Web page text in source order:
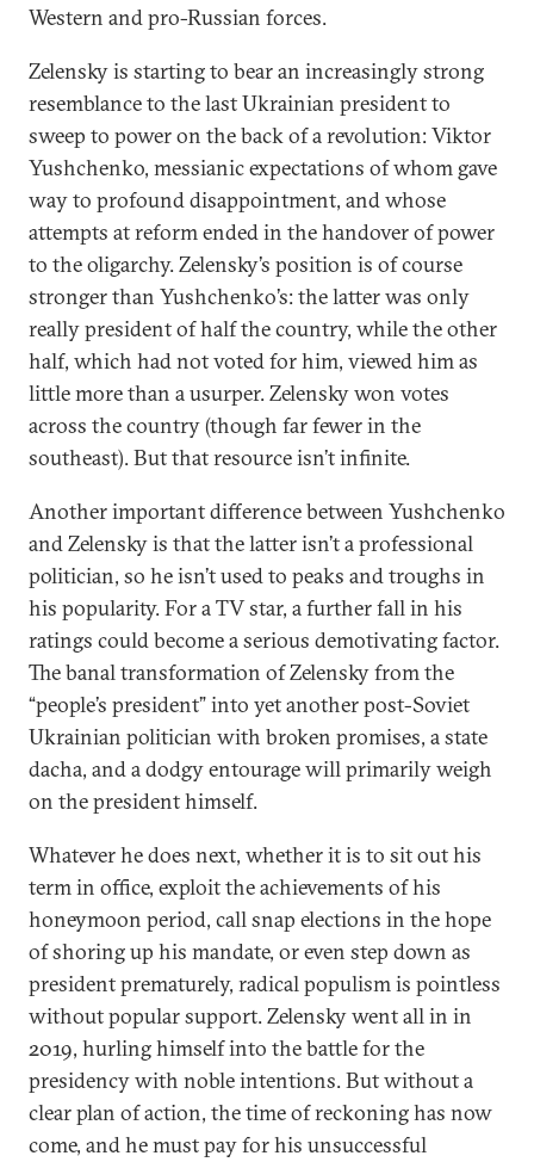
Western and pro-Russian forces.
Zelensky is starting to bear an increasingly strong
resemblance to the last Ukrainian president to
sweep to power on the back of a revolution: Viktor
Yushchenko, messianic expectations of whom gave
way to profound disappointment, and whose
attempts at reform ended in the handover of power
to the oligarchy. Zelensky’s position is of course
stronger than Yushchenko’s: the latter was only
really president of half the country, while the other
half, which had not voted for him, viewed him as
little more than a usurper. Zelensky won votes
across the country (though far fewer in the
southeast). But that resource isn’t infinite.
Another important difference between Yushchenko
and Zelensky is that the latter isn’t a professional
politician, so he isn’t used to peaks and troughs in
his popularity. For a TV star, a further fall in his
ratings could become a serious demotivating factor.
The banal transformation of Zelensky from the
“people’s president” into yet another post-Soviet
Ukrainian politician with broken promises, a state
dacha, and a dodgy entourage will primarily weigh
on the president himself.
Whatever he does next, whether it is to sit out his
term in office, exploit the achievements of his
honeymoon period, call snap elections in the hope
of shoring up his mandate, or even step down as
president prematurely, radical populism is pointless
without popular support. Zelensky went all in in
2019, hurling himself into the battle for the
presidency with noble intentions. But without a
clear plan of action, the time of reckoning has now
come, and he must pay for his unsuccessful